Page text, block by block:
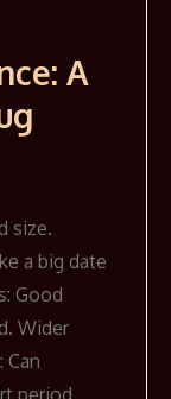
A
size.
a big date
Good
Wider
Can